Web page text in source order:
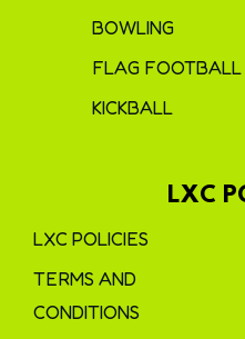
BOWLING
FLAG FOOTBALL
KICKBALL
LXC
LXC POLICIES
TERMS AND
CONDITIONS